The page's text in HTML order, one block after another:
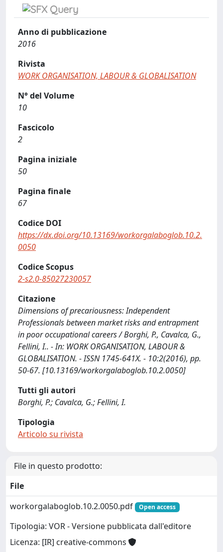
Anno di pubblicazione
2016
Rivista
WORK ORGANISATION, LABOUR & GLOBALISATION
N° del Volume
10
Fascicolo
2
Pagina iniziale
50
Pagina finale
67
Codice DOI
https://dx.doi.org/10.13169/workorgalaboglob.10.2.
0050
Codice Scopus
2-s2.0-85027230057
Citazione
Dimensions of precariousness: Independent
Professionals between market risks and entrapment
in poor occupational careers / Borghi, P., Cavalca, G.,
Fellini, I.. - In: WORK ORGANISATION, LABOUR &
GLOBALISATION. - ISSN 1745-641X. - 10:2(2016), pp.
50-67. [10.13169/workorgalaboglob.10.2.0050]
Tutti gli autori
Borghi, P.; Cavalca, G.; Fellini, I.
Tipologia
Articolo su rivista
File in questo prodotto:
File
workorgalaboglob.10.2.0050.pdf
Open access
Tipologia: VOR - Versione pubblicata dall'editore
Licenza: [IR] creative-commons